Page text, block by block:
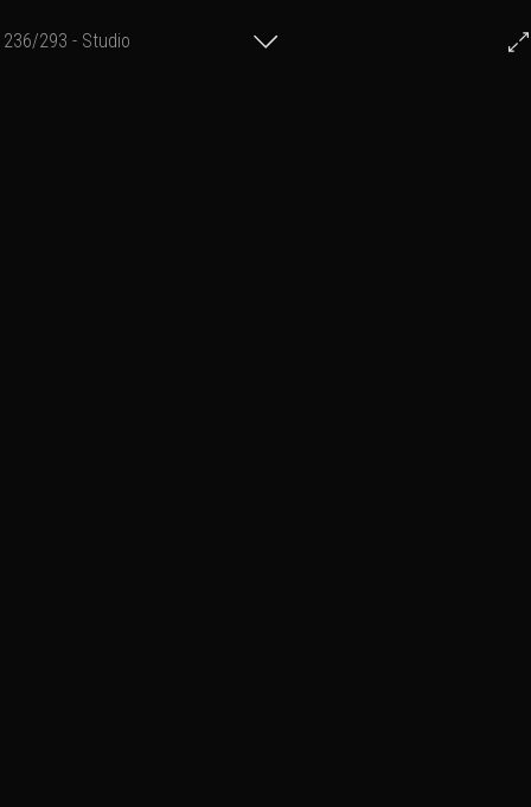
236/293 - Studio
© Francis Fillon 2014